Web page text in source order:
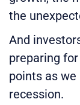
the
And
preparing
points as
recession.